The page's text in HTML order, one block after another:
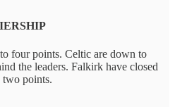
four points. Celtic are down to
the leaders. Falkirk have closed
points.